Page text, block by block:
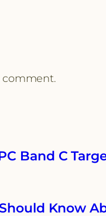
comment.
Band C
Know